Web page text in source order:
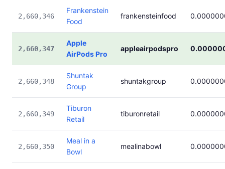
2,660,346
Frankenstein
Food
frankensteinfood
2,660,347
Apple
AirPods Pro
appleairpodspro
2,660,348
Shuntak
Group
shuntakgroup
2,660,349
Tiburon
Retail
tiburonretail
2,660,350
Meal in a
Bowl
mealinabowl